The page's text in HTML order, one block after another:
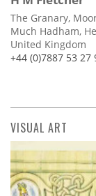
The Granary,
Much Hadham,
United Kingdom
+44 (0)7887 53 27
VISUAL ART